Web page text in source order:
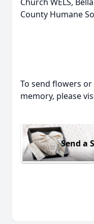
County Humane
To send flowers or
memory, please
Send a